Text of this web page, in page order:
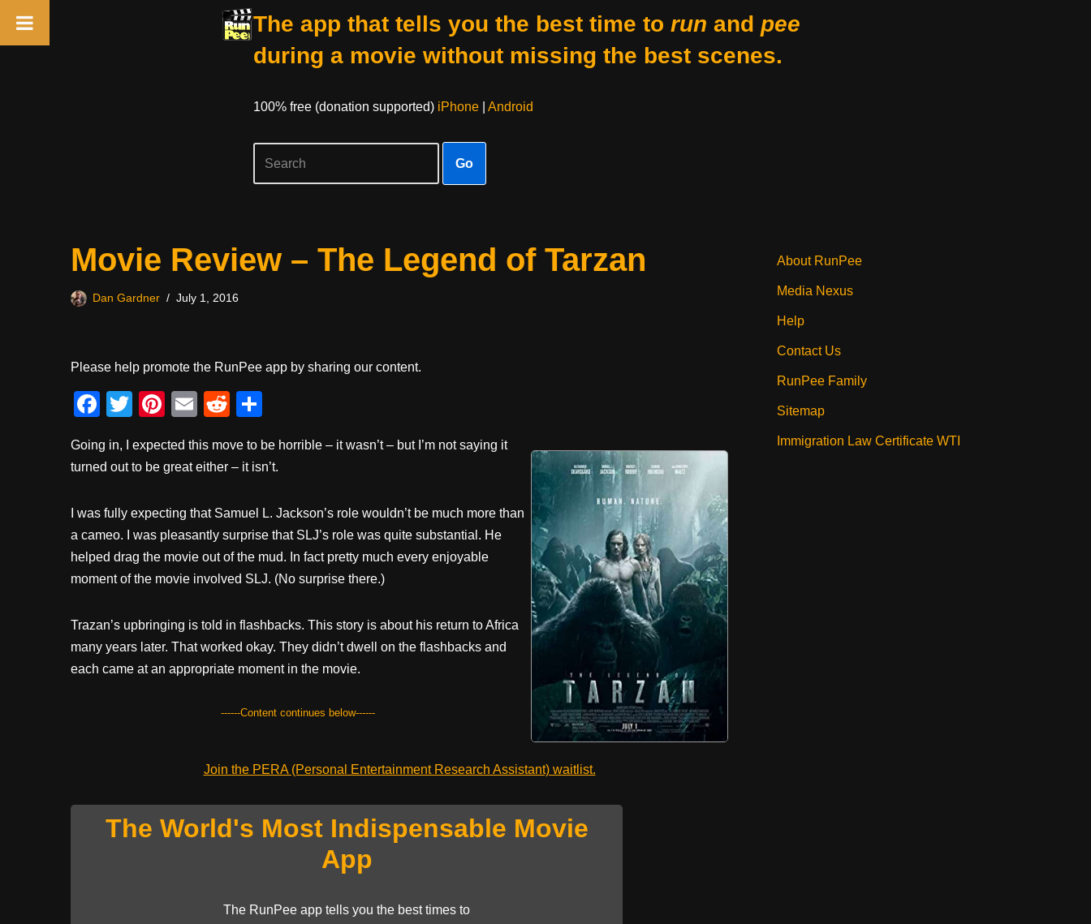
The app that tells you the best time to run and pee
during a movie without missing the best scenes.
100% free (donation supported) iPhone| Android
Go
Movie Review – The Legend of Tarzan
Dan Gardner July 1, 2016
Please help promote the RunPee app by sharing our content.
F
c
b
o
o
k
T
tt
Pi
er
e
st
E
ail
R
d
t
ar
Going in, I expected this move to be horrible – it wasn’t – but I’m not saying it
turned out to be great either – it isn’t.
I was fully expecting that Samuel L. Jackson’s role wouldn’t be much more than
a cameo. I was pleasantly surprise that SLJ’s role was quite substantial. He
helped drag the movie out of the mud. In fact pretty much every enjoyable
moment of the movie involved SLJ. (No surprise there.)
Trazan’s upbringing is told in flashbacks. This story is about his return to Africa
many years later. That worked okay. They didn’t dwell on the flashbacks and
each came at an appropriate moment in the movie.
------Content continues below------
Join the PERA (Personal Entertainment Research Assistant) waitlist.
The World's Most Indispensable Movie
App
The RunPee app tells you the best times to
About RunPee
Media Nexus
Help
Contact Us
RunPee Family
Sitemap
Immigration Law Certificate WTI